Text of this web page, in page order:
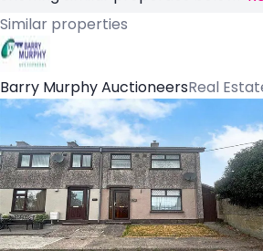
Similar properties
Barry Murphy AuctioneersReal